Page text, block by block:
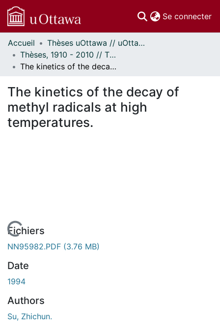
Se connecter
Communautés
et collections
Parcourir
À propos
Accueil
Thèses uOttawa // uOttawa Theses
Thèses, 1910 - 2010 // Theses, 1910 - 2010
The kinetics of the decay of methyl radicals at high temperatures.
The kinetics of the decay of
methyl radicals at high
temperatures.
Fichiers
NN95982.PDF (3.76 MB)
Date
1994
Authors
Su, Zhichun.